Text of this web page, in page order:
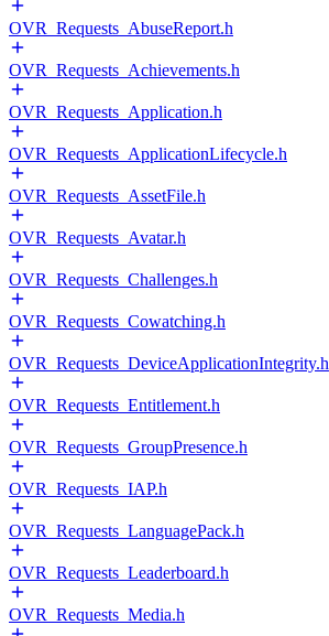
OVR_Requests_AbuseReport.h
OVR_Requests_Achievements.h
OVR_Requests_Application.h
OVR_Requests_ApplicationLifecycle.h
OVR_Requests_AssetFile.h
OVR_Requests_Avatar.h
OVR_Requests_Challenges.h
OVR_Requests_Cowatching.h
OVR_Requests_DeviceApplicationIntegrity.h
OVR_Requests_Entitlement.h
OVR_Requests_GroupPresence.h
OVR_Requests_IAP.h
OVR_Requests_LanguagePack.h
OVR_Requests_Leaderboard.h
OVR_Requests_Media.h